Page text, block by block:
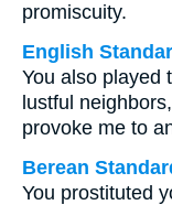
promiscuity.
English
You also played
lustful
provoke me to
Berean
You prostituted